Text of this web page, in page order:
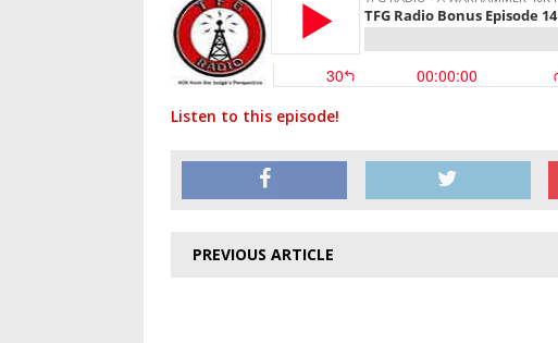
Listen to this episode!
PREVIOUS ARTICLE